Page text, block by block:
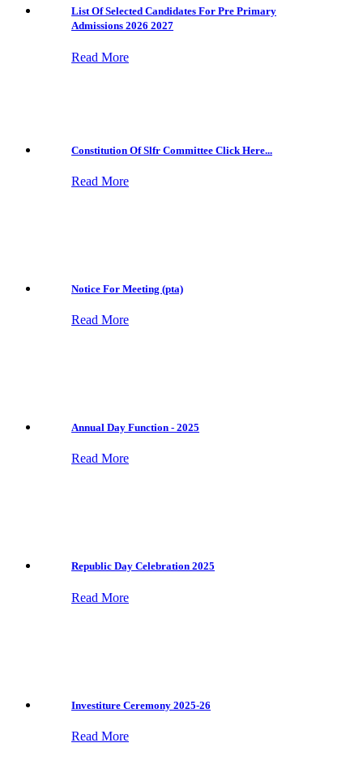
List Of Selected Candidates For Pre Primary
Admissions 2026 2027
Read More
Constitution Of Slfr Committee Click Here...
Read More
Notice For Meeting (pta)
Read More
Annual Day Function - 2025
Read More
Republic Day Celebration 2025
Read More
Investiture Ceremony 2025-26
Read More